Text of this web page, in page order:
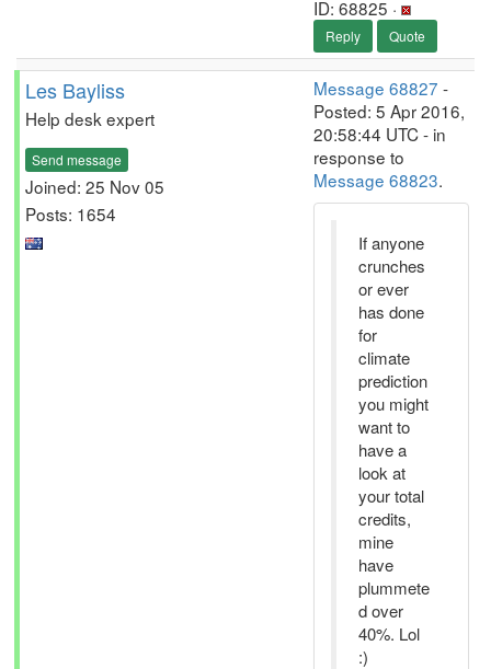
ID: 68825 ·
Reply Quote
Les Bayliss
Help desk expert
Send message
Joined: 25 Nov 05
Posts: 1654
Message 68827 -
Posted: 5 Apr 2016,
20:58:44 UTC - in
response to
Message 68823.
If anyone
crunches
or ever
has done
for
climate
prediction
you might
want to
have a
look at
your total
credits,
mine
have
plummete
d over
40%. Lol
:)